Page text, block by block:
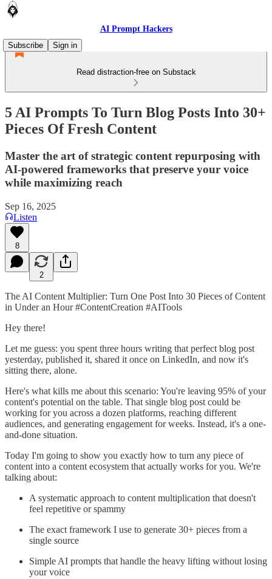
AI Prompt Hackers
Subscribe
Sign in
Read distraction-free on Substack
5 AI Prompts To Turn Blog Posts Into 30+
Pieces Of Fresh Content
Master the art of strategic content repurposing with
AI-powered frameworks that preserve your voice
while maximizing reach
Sep 16, 2025
Listen
8
2
The AI Content Multiplier: Turn One Post Into 30 Pieces of Content
in Under an Hour #ContentCreation #AITools
Hey there!
Let me guess: you spent three hours writing that perfect blog post
yesterday, published it, shared it once on LinkedIn, and now it's
sitting there, alone.
Here's what kills me about this scenario: You're leaving 95% of your
content's potential on the table. That single blog post could be
working for you across a dozen platforms, reaching different
audiences, and generating engagement for weeks. Instead, it's a one-
and-done situation.
Today I'm going to show you exactly how to turn any piece of
content into a content ecosystem that actually works for you. We're
talking about:
A systematic approach to content multiplication that doesn't
feel repetitive or spammy
The exact framework I use to generate 30+ pieces from a
single source
Simple AI prompts that handle the heavy lifting without losing
your voice